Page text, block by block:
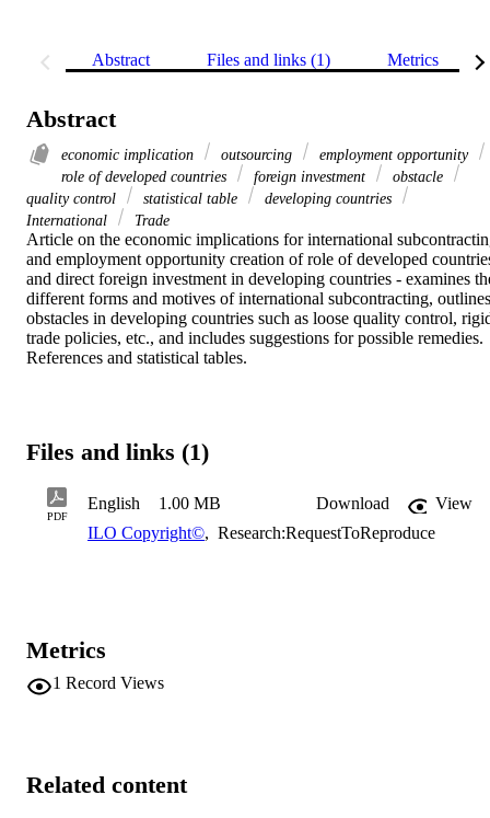
Abstract Files and links (1) Metrics
Abstract
economic implication outsourcing
employment opportunity
role of developed countries
foreign investment
obstacle
quality control
statistical table
developing countries
International
Trade
Article on the economic implications for international
and employment opportunity creation of role of developed
and direct foreign investment in developing countries - examines
different forms and motives of international subcontracting, outlines
obstacles in developing countries such as loose quality control,
trade policies, etc., and includes suggestions for possible remedies.
References and statistical tables.
Files and links (1)
PDF
English 1.00 MB Download
View
ILO Copyright©, Research:RequestToReproduce
Metrics
1 Record Views
Related content